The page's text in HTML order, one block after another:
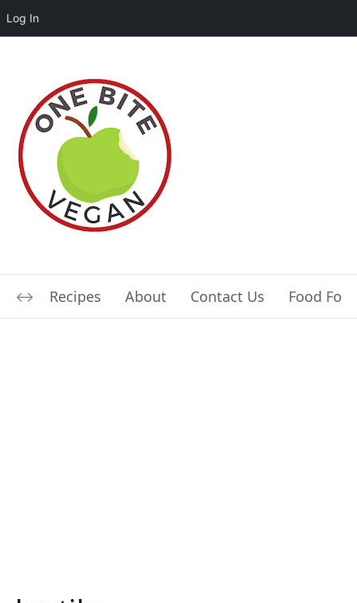
Log In
Recipes About Contact Us Food For